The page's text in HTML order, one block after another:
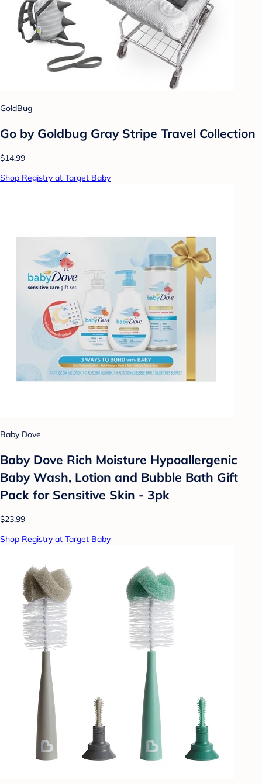
GoldBug
Go by Goldbug Gray Stripe Travel Collection
$14.99
Shop Registry at Target Baby
Baby Dove
Baby Dove Rich Moisture Hypoallergenic
Baby Wash, Lotion and Bubble Bath Gift
Pack for Sensitive Skin - 3pk
$23.99
Shop Registry at Target Baby